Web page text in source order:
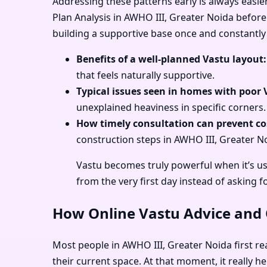
Plan Analysis in AWHO III, Greater Noida
building a supportive base once and
Benefits of a well-planned Vastu layout:
that feels naturally supportive.
Typical issues seen in homes with poor
unexplained heaviness in specific corners.
How timely consultation can prevent
construction steps in AWHO III, Greater
Vastu becomes truly powerful when it’s
from the very first day instead of asking
How Online Vastu Advice
Most people in AWHO III, Greater Noida first
their current space. At that moment, it really